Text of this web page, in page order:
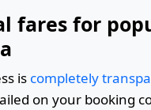
fares for
is completely
on your booking